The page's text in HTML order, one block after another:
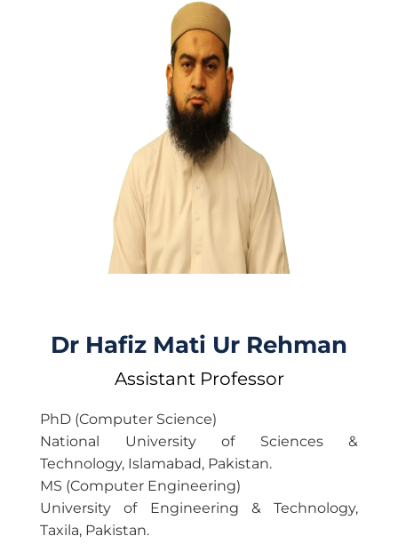
Dr Hafiz Mati Ur Rehman
Assistant Professor
PhD (Computer Science)
National University of Sciences &
Technology, Islamabad, Pakistan.
MS (Computer Engineering)
University of Engineering & Technology,
Taxila, Pakistan.